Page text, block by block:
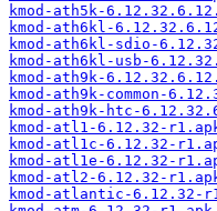
kmod-ath5k-
kmod-ath6kl-
kmod-ath6kl-sdio-
kmod-ath6kl-usb-
kmod-ath9k-
kmod-ath9k-common-
kmod-ath9k-htc-
kmod-atl1-6.12.32-
kmod-atl1c-6.12.32-
kmod-atl1e-6.12.32-
kmod-atl2-6.12.32-
kmod-atlantic-6.12.32-